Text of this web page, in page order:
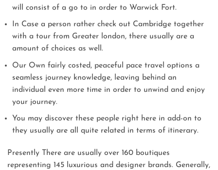
will consist of a go to in order to Warwick Fort.
In Case a person rather check out Cambridge together
with a tour from Greater london, there usually are a
amount of choices as well.
Our Own fairly costed, peaceful pace travel options a
seamless journey knowledge, leaving behind an
individual even more time in order to unwind and enjoy
your journey.
You may discover these people right here in add-on to
they usually are all quite related in terms of itinerary.
Presently There are usually over 160 boutiques
representing 145 luxurious and designer brands. Generally,